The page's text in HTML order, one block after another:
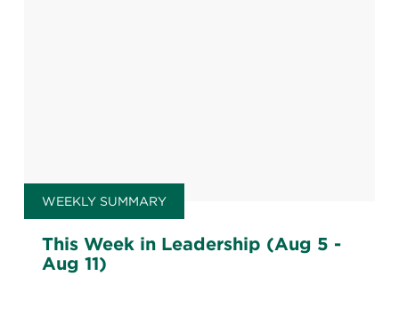
WEEKLY SUMMARY
This Week in Leadership (Aug 5 -
Aug 11)